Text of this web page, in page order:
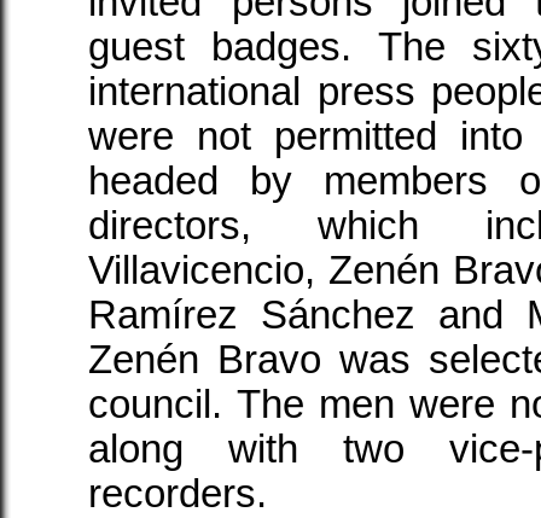
guest badges. The
international press
were not permitted
headed by members
directors, which
Villavicencio, Zenén
Ramírez Sánchez and
Zenén Bravo was
council. The men were
along with two vice-
recorders.